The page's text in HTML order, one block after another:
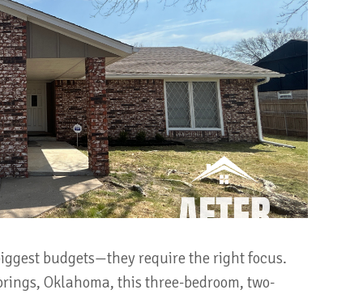
budgets—they require the right focus.
Oklahoma, this three-bedroom, two-